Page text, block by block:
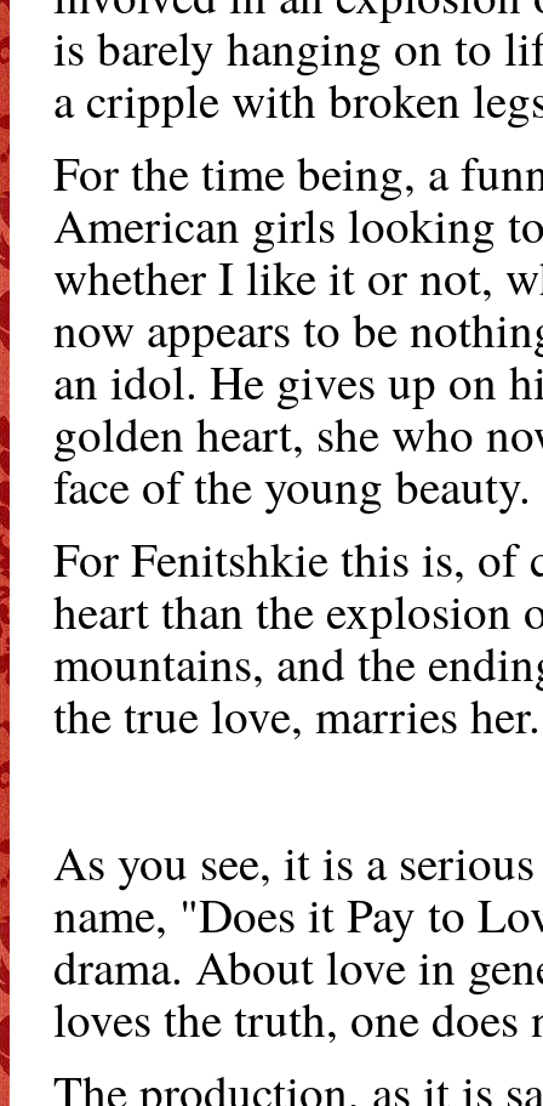
is barely hanging on to
a cripple with broken
For the time being, a
American girls looking
whether I like it or not,
now appears to be
an idol. He gives up on
golden heart, she who
face of the young beauty.
For Fenitshkie this is, of
heart than the explosion
mountains, and the
the true love, marries her.
As you see, it is a
name, "Does it Pay to
drama. About love in
loves the truth, one
The production, as it is